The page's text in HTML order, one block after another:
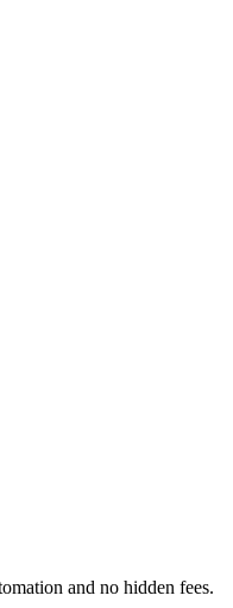
and no hidden fees.